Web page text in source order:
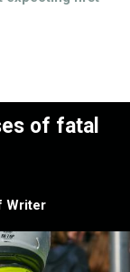
of fatal
Writer